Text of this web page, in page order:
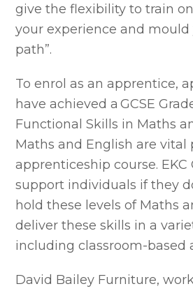
give the flexibility to train
your experience and
path”.
To enrol as an apprentice,
have achieved a GCSE
Functional Skills in Maths
Maths and English are vital
apprenticeship course. EKC
support individuals if they
hold these levels of Maths
deliver these skills in a
including classroom-based
David Bailey Furniture,